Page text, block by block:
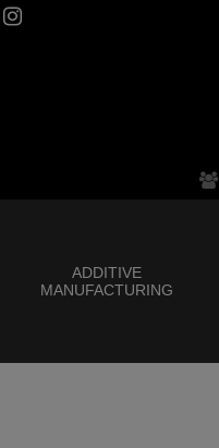
ADDITIVE
MANUFACTURING